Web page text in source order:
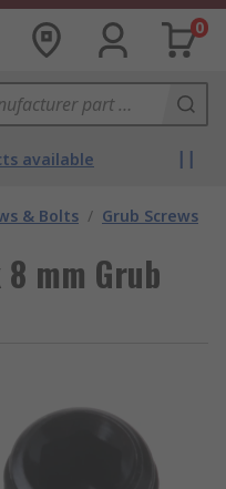
0
available
& Bolts / Grub Screws
8 mm Grub